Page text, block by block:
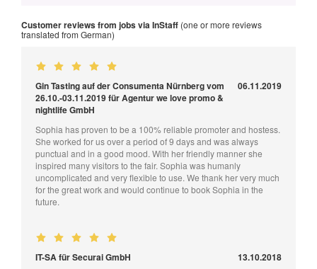
Customer reviews from jobs via InStaff (one or more reviews
translated from German)
Gin Tasting auf der Consumenta Nürnberg vom
26.10.-03.11.2019 für Agentur we love promo &
nightlife GmbH
06.11.2019
Sophia has proven to be a 100% reliable promoter and hostess.
She worked for us over a period of 9 days and was always
punctual and in a good mood. With her friendly manner she
inspired many visitors to the fair. Sophia was humanly
uncomplicated and very flexible to use. We thank her very much
for the great work and would continue to book Sophia in the
future.
IT-SA für Securai GmbH 13.10.2018